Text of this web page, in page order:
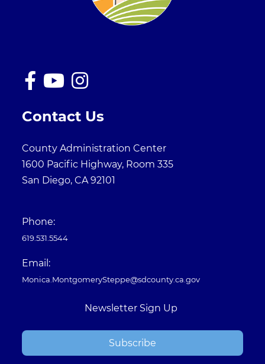
Contact Us
County Administration Center
1600 Pacific Highway, Room 335
San Diego, CA 92101
Phone:
619.531.5544
Email:
Monica.MontgomerySteppe@sdcounty.ca.gov
Newsletter Sign Up
Subscribe